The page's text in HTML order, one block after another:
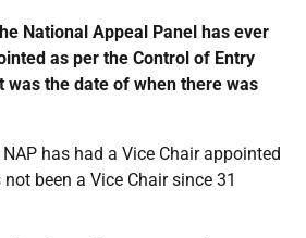
National Appeal Panel has ever
as per the Control of Entry
was the date of when there was
has had a Vice Chair appointed
been a Vice Chair since 31